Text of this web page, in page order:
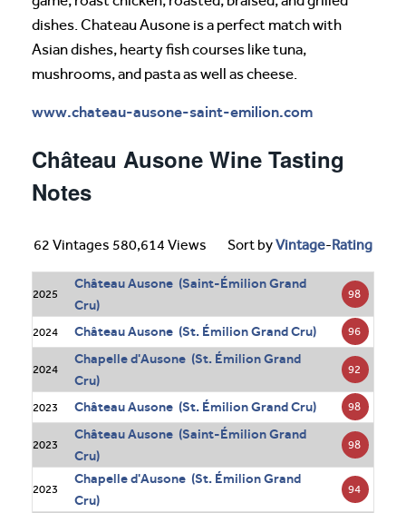
dishes. Chateau Ausone is a perfect match with
Asian dishes, hearty fish courses like tuna,
mushrooms, and pasta as well as cheese.
www.chateau-ausone-saint-emilion.com
Château Ausone Wine Tasting
Notes
62 Vintages 580,614 Views Sort byVintage-Rating
2025
Château Ausone (Saint-Émilion Grand
Cru)
98
2024 Château Ausone (St. Émilion Grand Cru) 96
2024
Chapelle d'Ausone (St. Émilion Grand
Cru)
92
2023 Château Ausone (St. Émilion Grand Cru) 98
2023
Château Ausone (Saint-Émilion Grand
Cru)
98
2023
Chapelle d'Ausone (St. Émilion Grand
Cru)
94